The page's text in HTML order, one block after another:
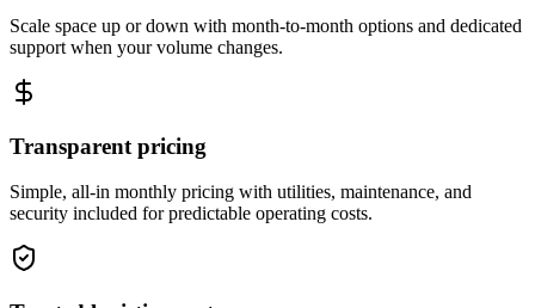
Scale space up or down with month-to-month options and dedicated
support when your volume changes.
Transparent pricing
Simple, all-in monthly pricing with utilities, maintenance, and
security included for predictable operating costs.